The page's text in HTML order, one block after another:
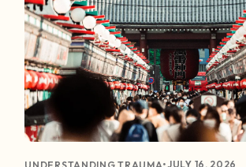
•JULY 16, 2026